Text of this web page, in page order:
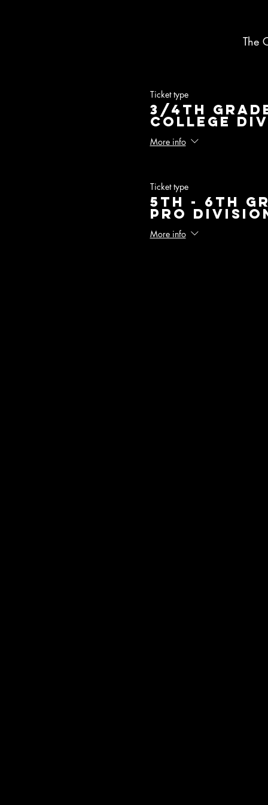
The
Ticket type
3/4th
College
More info
Ticket type
5th - 6th
Pro
More info